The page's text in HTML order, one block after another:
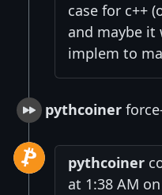
case for c++
and maybe it
implem to
pythcoiner
pythcoiner
at 1:38 AM